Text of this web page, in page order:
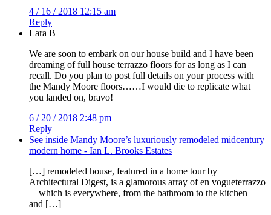
4 / 16 / 2018 12:15 am
Reply
Lara B
We are soon to embark on our house build and I have been
dreaming of full house terrazzo floors for as long as I can
recall. Do you plan to post full details on your process with
the Mandy Moore floors……I would die to replicate what
you landed on, bravo!
6 / 20 / 2018 2:48 pm
Reply
See inside Mandy Moore’s luxuriously remodeled midcentury
modern home - Ian L. Brooks Estates
[…] remodeled house, featured in a home tour by
Architectural Digest, is a glamorous array of en vogueterrazzo
—which is everywhere, from the bathroom to the kitchen—
and […]